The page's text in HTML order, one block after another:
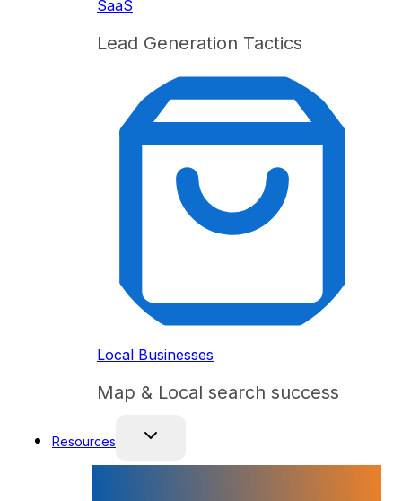
SaaS
Lead Generation Tactics
Local Businesses
Map & Local search success
Resources